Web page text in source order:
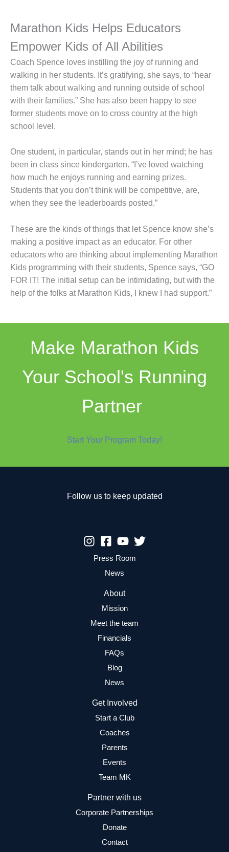
Marathon Kids Helps Educators
Empower Kids of All Abilities
Coach Spence loves instilling the joy of running and
walking in her students. It’s gratifying, she says, to “hear
them talk about walking and running outside of school
with their families.” She has also been happy to see
former students move on to cross country at the high
school level.
One student, in particular, stands out in her mind; he has
been in class since kindergarten. “I’ve loved watching
how much he enjoys running and earning prizes.
Students that you don’t think will be competitive, are,
when they see the leaderboards posted.”
These are the kinds of things that let Spence know she’s
making a positive impact as an educator. For other
educators who are thinking about implementing Marathon
Kids programming with their students, Spence says, “GO
FOR IT! The initial setup can be intimidating, but with the
help of the folks at Marathon Kids, I knew I had support.”
Make Marathon Kids
Your School's Running
Partner
Start Your Program Today!
Follow us to keep updated
Press Room
News
About
Mission
Meet the team
Financials
FAQs
Blog
News
Get Involved
Start a Club
Coaches
Parents
Events
Team MK
Partner with us
Corporate Partnerships
Donate
Contact